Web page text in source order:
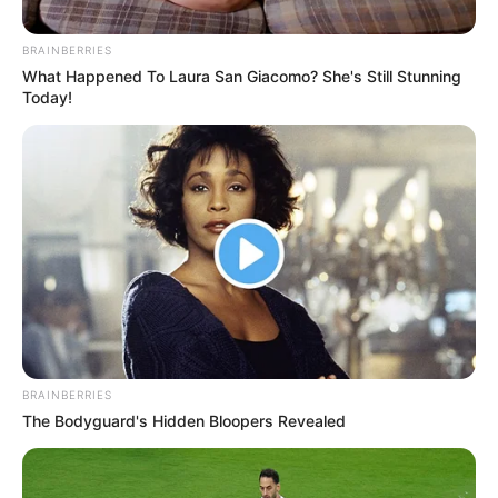
BRAINBERRIES
What Happened To Laura San Giacomo? She's Still Stunning
Today!
BRAINBERRIES
The Bodyguard's Hidden Bloopers Revealed